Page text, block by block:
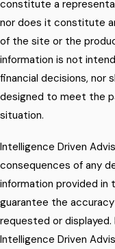
constitute a
nor does it constitute
of the site or the
information is not
financial decisions, nor
designed to meet the
situation.
Intelligence Driven
consequences of any
information provided in
guarantee the
requested or
Intelligence Driven